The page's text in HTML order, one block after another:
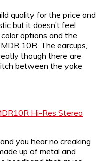
quality for the price and
but it doesn’t feel
options and the
10R. The earcups,
though there are
between the yoke
Hi-Res Stereo
you hear no creaking
up of metal and